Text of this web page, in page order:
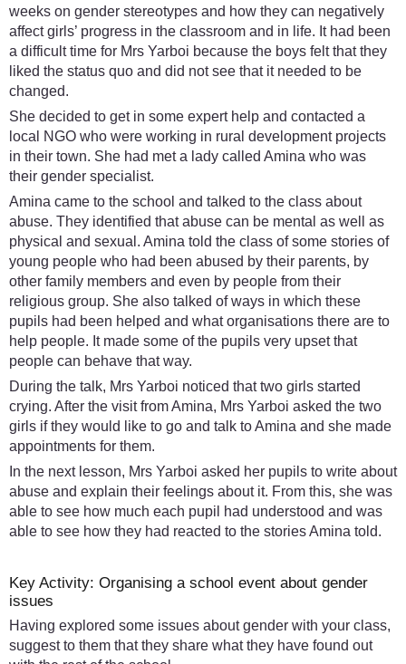
weeks on gender stereotypes and how they can negatively
affect girls’ progress in the classroom and in life. It had been
a difficult time for Mrs Yarboi because the boys felt that they
liked the status quo and did not see that it needed to be
changed.
She decided to get in some expert help and contacted a
local NGO who were working in rural development projects
in their town. She had met a lady called Amina who was
their gender specialist.
Amina came to the school and talked to the class about
abuse. They identified that abuse can be mental as well as
physical and sexual. Amina told the class of some stories of
young people who had been abused by their parents, by
other family members and even by people from their
religious group. She also talked of ways in which these
pupils had been helped and what organisations there are to
help people. It made some of the pupils very upset that
people can behave that way.
During the talk, Mrs Yarboi noticed that two girls started
crying. After the visit from Amina, Mrs Yarboi asked the two
girls if they would like to go and talk to Amina and she made
appointments for them.
In the next lesson, Mrs Yarboi asked her pupils to write about
abuse and explain their feelings about it. From this, she was
able to see how much each pupil had understood and was
able to see how they had reacted to the stories Amina told.
Key Activity: Organising a school event about gender
issues
Having explored some issues about gender with your class,
suggest to them that they share what they have found out